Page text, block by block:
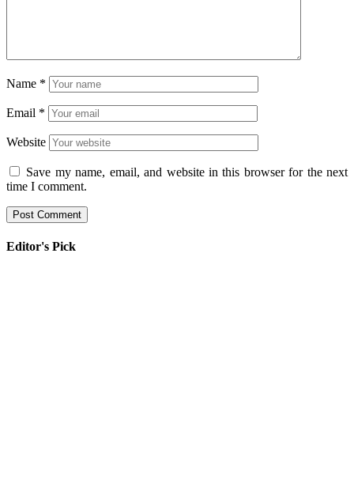
Name *
Email *
Website
Save my name, email, and website in this browser for the next
time I comment.
Editor's Pick